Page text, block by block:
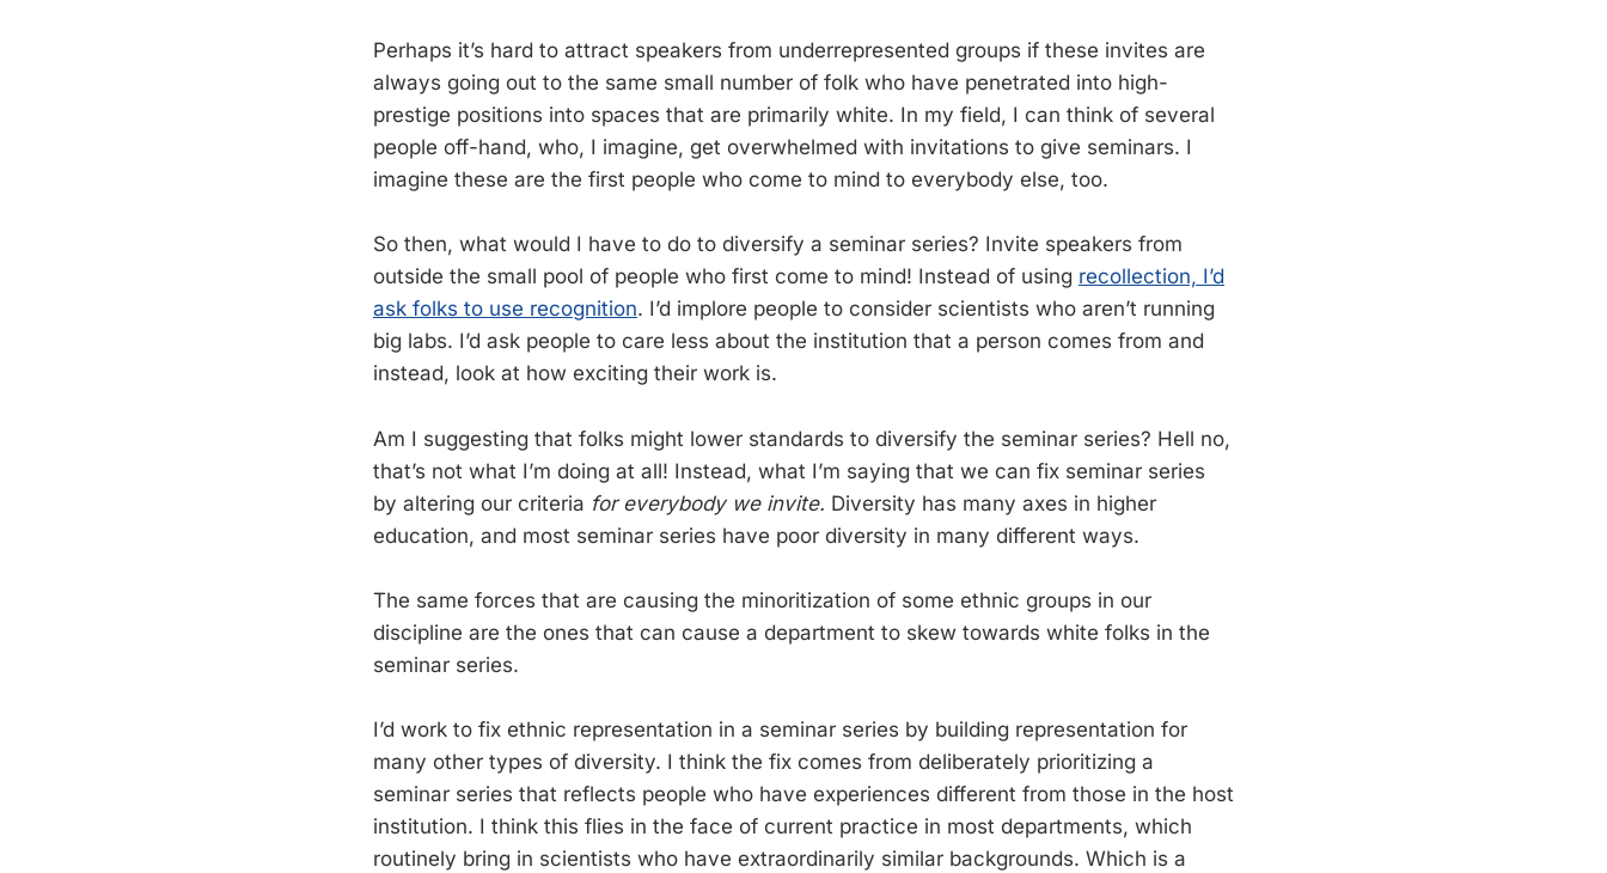
Perhaps it’s hard to attract speakers from underrepresented groups if these invites are
always going out to the same small number of folk who have penetrated into high-
prestige positions into spaces that are primarily white. In my field, I can think of several
people off-hand, who, I imagine, get overwhelmed with invitations to give seminars. I
imagine these are the first people who come to mind to everybody else, too.
So then, what would I have to do to diversify a seminar series? Invite speakers from
outside the small pool of people who first come to mind! Instead of using recollection, I’d
ask folks to use recognition. I’d implore people to consider scientists who aren’t running
big labs. I’d ask people to care less about the institution that a person comes from and
instead, look at how exciting their work is.
Am I suggesting that folks might lower standards to diversify the seminar series? Hell no,
that’s not what I’m doing at all! Instead, what I’m saying that we can fix seminar series
by altering our criteria for everybody we invite. Diversity has many axes in higher
education, and most seminar series have poor diversity in many different ways.
The same forces that are causing the minoritization of some ethnic groups in our
discipline are the ones that can cause a department to skew towards white folks in the
seminar series.
I’d work to fix ethnic representation in a seminar series by building representation for
many other types of diversity. I think the fix comes from deliberately prioritizing a
seminar series that reflects people who have experiences different from those in the host
institution. I think this flies in the face of current practice in most departments, which
routinely bring in scientists who have extraordinarily similar backgrounds. Which is a